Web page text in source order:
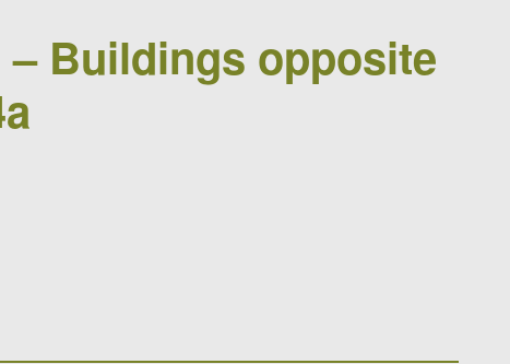
– Buildings opposite